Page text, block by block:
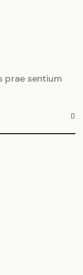
prae sentium